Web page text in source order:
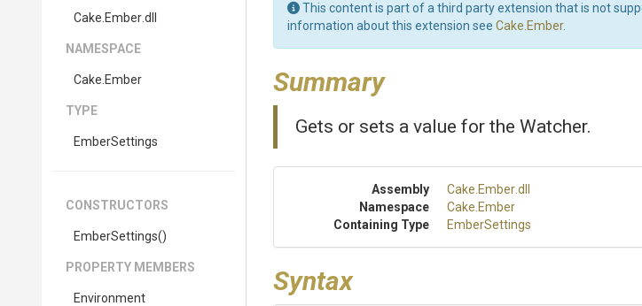
Cake .Ember.dll
NAMESPACE
Cake .Ember
TYPE
EmberSettings
CONSTRUCTORS
EmberSettings()
PROPERTY MEMBERS
Environment
This content is part of a third party extension that is not
information about this extension see Cake.Ember.
Summary
Gets or sets a value for the Watcher.
Assembly Cake .Ember.dll
Namespace
Cake .Ember
Containing Type
EmberSettings
Syntax